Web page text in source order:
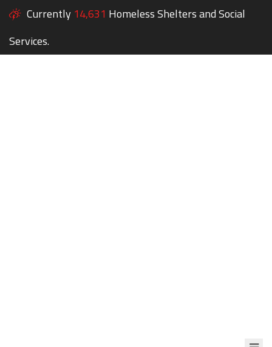
Currently 14,631 Homeless Shelters and Social
Services.